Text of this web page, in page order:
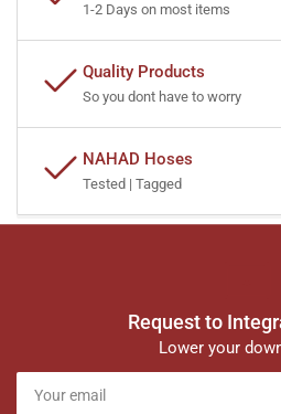
1-2 Days on most items
Quality Products
So you dont have to worry
NAHAD Hoses
Tested | Tagged
Request to
Lower your
Your
email